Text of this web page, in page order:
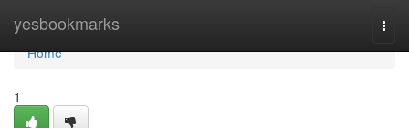
yesbookmarks
Home
Home
1